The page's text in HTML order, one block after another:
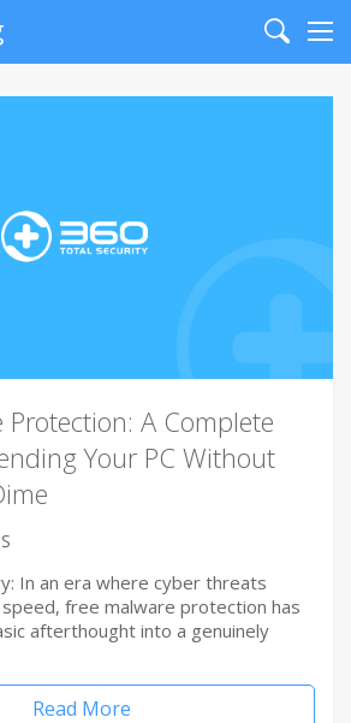
Search
Protection: A Complete
Your PC Without
In an era where cyber threats
free malware protection has
afterthought into a genuinely
Read More